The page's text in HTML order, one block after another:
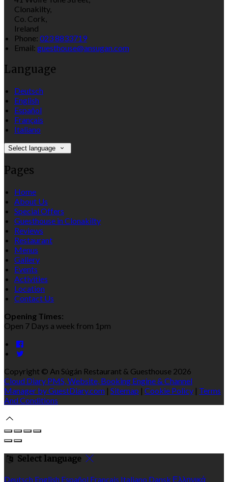
Clonakilty,
Co. Cork,
Ireland
Phone: 023 8833719
Email: guesthouse@ansugan.com
Language
Deutsch
English
Español
Français
Italiano
Select language
Pages
Home
About Us
Special Offers
Guesthouse in Clonakilty
Reviews
Restaurant
Menus
Gallery
Events
Activities
Location
Contact Us
Opening Times:
Open 7 Days a week from 1pm
Copyright © An Súgán Restaurant & Guesthouse 2026
Cloud Diary PMS, Website, Booking Engine & Channel
Manager by GuestDiary.com | Sitemap | Cookie Policy | Terms
And Conditions
Select language
Deutsch English Español Français Italiano Dansk Ελληνικά